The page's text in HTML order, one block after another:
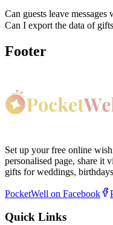
Can guests leave
Can I export the data of
Footer
Set up your free online
personalised page, share it
gifts for weddings,
PocketWell on Facebook
Quick Links